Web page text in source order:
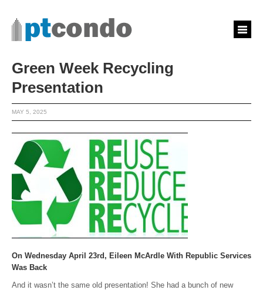
Green Week Recycling
Presentation
MAY 5, 2025
On Wednesday April 23rd, Eileen McArdle With Republic Services
Was Back
And it wasn’t the same old presentation! She had a bunch of new